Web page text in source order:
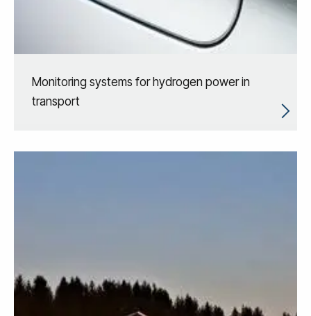
Monitoring systems for hydrogen power in
transport